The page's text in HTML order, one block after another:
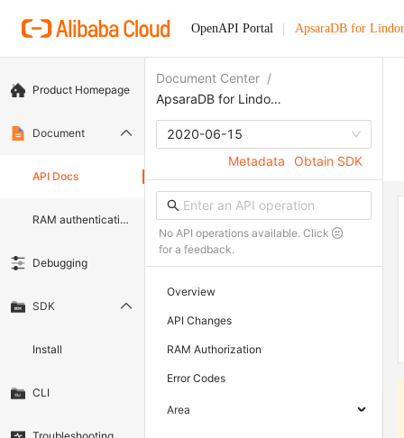
OpenAPI Portal ApsaraDB for
Product Homepage
Document
API Docs
RAM authentication document
Debugging
SDK
Install
CLI
Document Center /
ApsaraDB for Lindorm
2020-06-15
Metadata
Obtain SDK
No API operations available. Click
for a feedback.
Overview
API Changes
RAM Authorization
Error Codes
Area